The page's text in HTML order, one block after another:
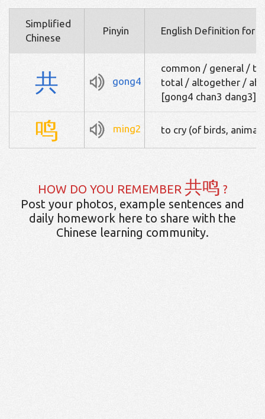
Simplified
Chinese
Pinyin English Definition for
共 gong4
common / general /
total / altogether /
[gong4 chan3 dang3],
鸣 ming2 to cry (of birds,
HOW DO YOU REMEMBER 共鸣 ?
Post your photos, example sentences and
daily homework here to share with the
Chinese learning community.